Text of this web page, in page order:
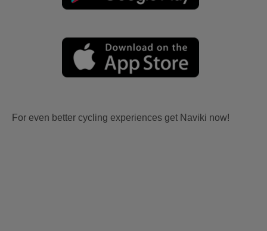
For even better cycling experiences get Naviki now!